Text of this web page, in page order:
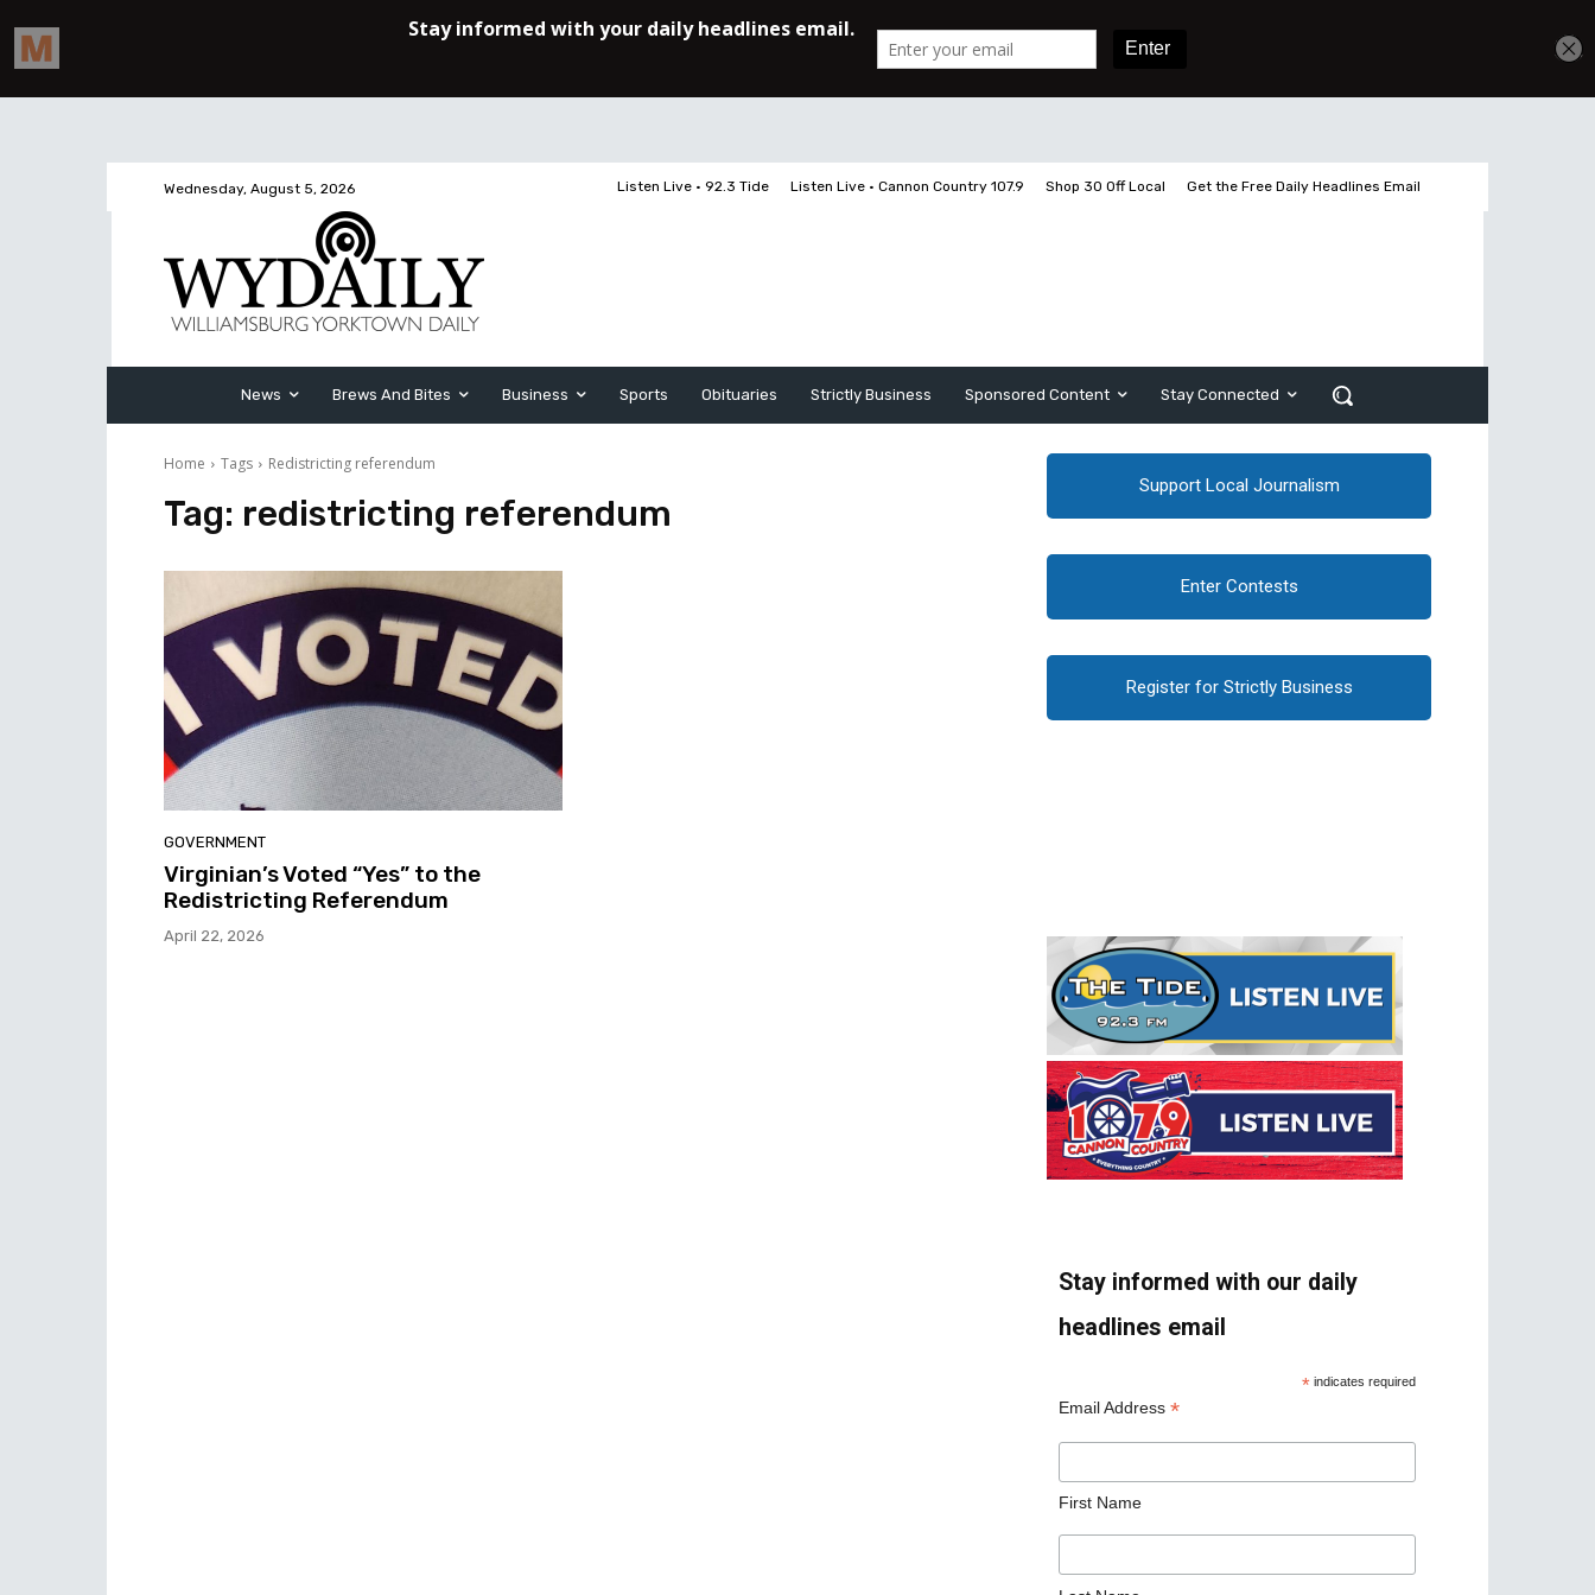
Wednesday, August 5, 2026 Listen Live • 92.3 Tide Listen Live • Cannon Country 107.9 Shop 30 Off Local Get the Free Daily Headlines Email
News Brews And Bites Business Sports Obituaries Strictly Business Sponsored Content Stay Connected
Home Tags Redistricting referendum
Tag: redistricting referendum
GOVERNMENT
Virginian’s Voted “Yes” to the
Redistricting Referendum
April 22, 2026
Support Local Journalism
Enter Contests
Register for Strictly Business
Stay informed with our daily
headlines email
* indicates required
Email Address *
First Name